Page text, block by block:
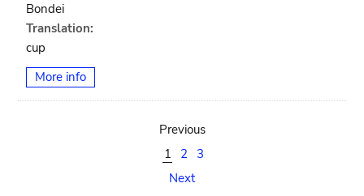
Bondei
Translation:
cup
More info
Previous
1
2
3
Next